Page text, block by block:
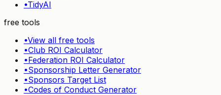
•TidyAI
free tools
•View all free tools
•Club ROI Calculator
•Federation ROI Calculator
•Sponsorship Letter Generator
•Sponsors Target List
•Codes of Conduct Generator